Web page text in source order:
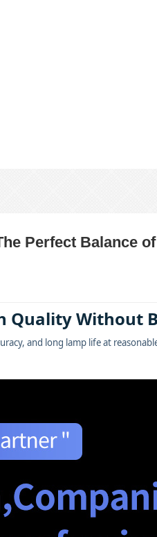
加载中...
Perfect Balance
Quality Without
and long lamp life at